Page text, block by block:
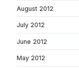
August 2012
July 2012
June 2012
May 2012